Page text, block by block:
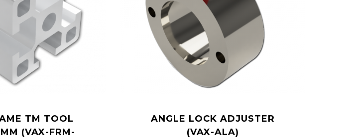
TM TOOL
(VAX-FRM-
ANGLE LOCK ADJUSTER
(VAX-ALA)